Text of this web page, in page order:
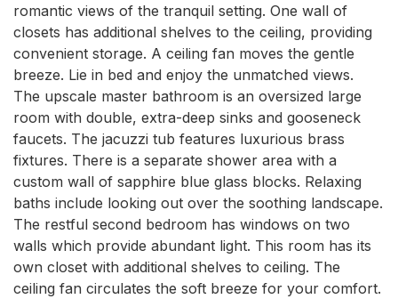
romantic views of the tranquil setting. One wall of
closets has additional shelves to the ceiling, providing
convenient storage. A ceiling fan moves the gentle
breeze. Lie in bed and enjoy the unmatched views.
The upscale master bathroom is an oversized large
room with double, extra-deep sinks and gooseneck
faucets. The jacuzzi tub features luxurious brass
fixtures. There is a separate shower area with a
custom wall of sapphire blue glass blocks. Relaxing
baths include looking out over the soothing landscape.
The restful second bedroom has windows on two
walls which provide abundant light. This room has its
own closet with additional shelves to ceiling. The
ceiling fan circulates the soft breeze for your comfort.